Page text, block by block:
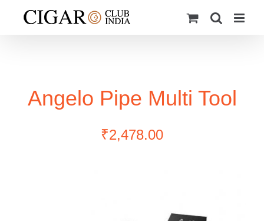
Angelo Pipe Multi Tool
₹2,478.00